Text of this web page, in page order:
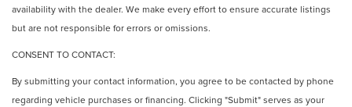
availability with the dealer. We make every effort to ensure accurate listings
but are not responsible for errors or omissions.
CONSENT TO CONTACT:
By submitting your contact information, you agree to be contacted by phone
regarding vehicle purchases or financing. Clicking "Submit" serves as your